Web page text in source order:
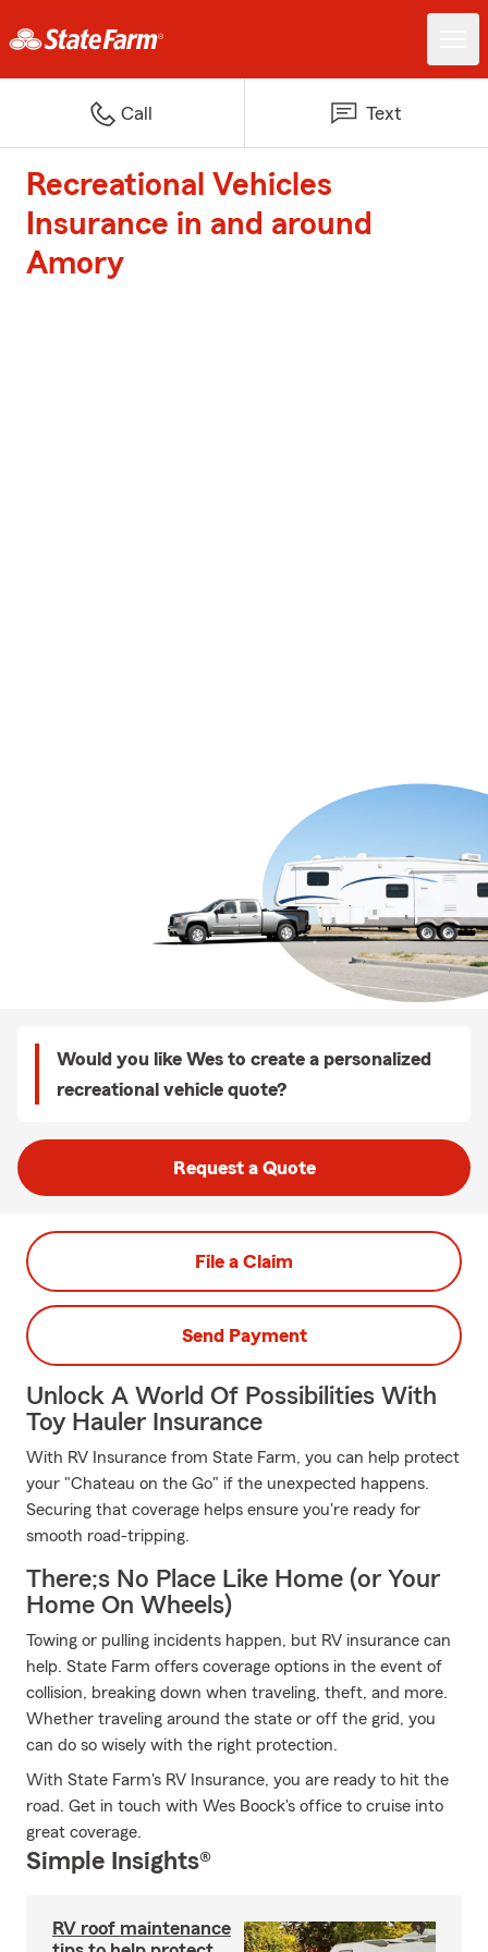
Call Text
Recreational Vehicles
Insurance in and around
Amory
Would you like Wes to create a personalized
recreational vehicle quote?
Request a Quote
File a Claim
Send Payment
Unlock A World Of Possibilities With
Toy Hauler Insurance
With RV Insurance from State Farm, you can help protect
your "Chateau on the Go" if the unexpected happens.
Securing that coverage helps ensure you're ready for
smooth road-tripping.
There;s No Place Like Home (or Your
Home On Wheels)
Towing or pulling incidents happen, but RV insurance can
help. State Farm offers coverage options in the event of
collision, breaking down when traveling, theft, and more.
Whether traveling around the state or off the grid, you
can do so wisely with the right protection.
With State Farm's RV Insurance, you are ready to hit the
road. Get in touch with Wes Boock's office to cruise into
great coverage.
Simple Insights®
RV roof maintenance